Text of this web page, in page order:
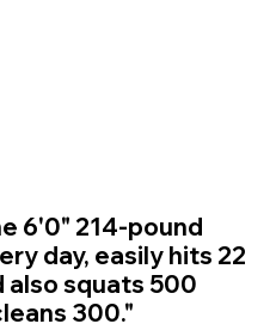
6'0" 214-pound
day, easily hits 22
also squats 500
300."